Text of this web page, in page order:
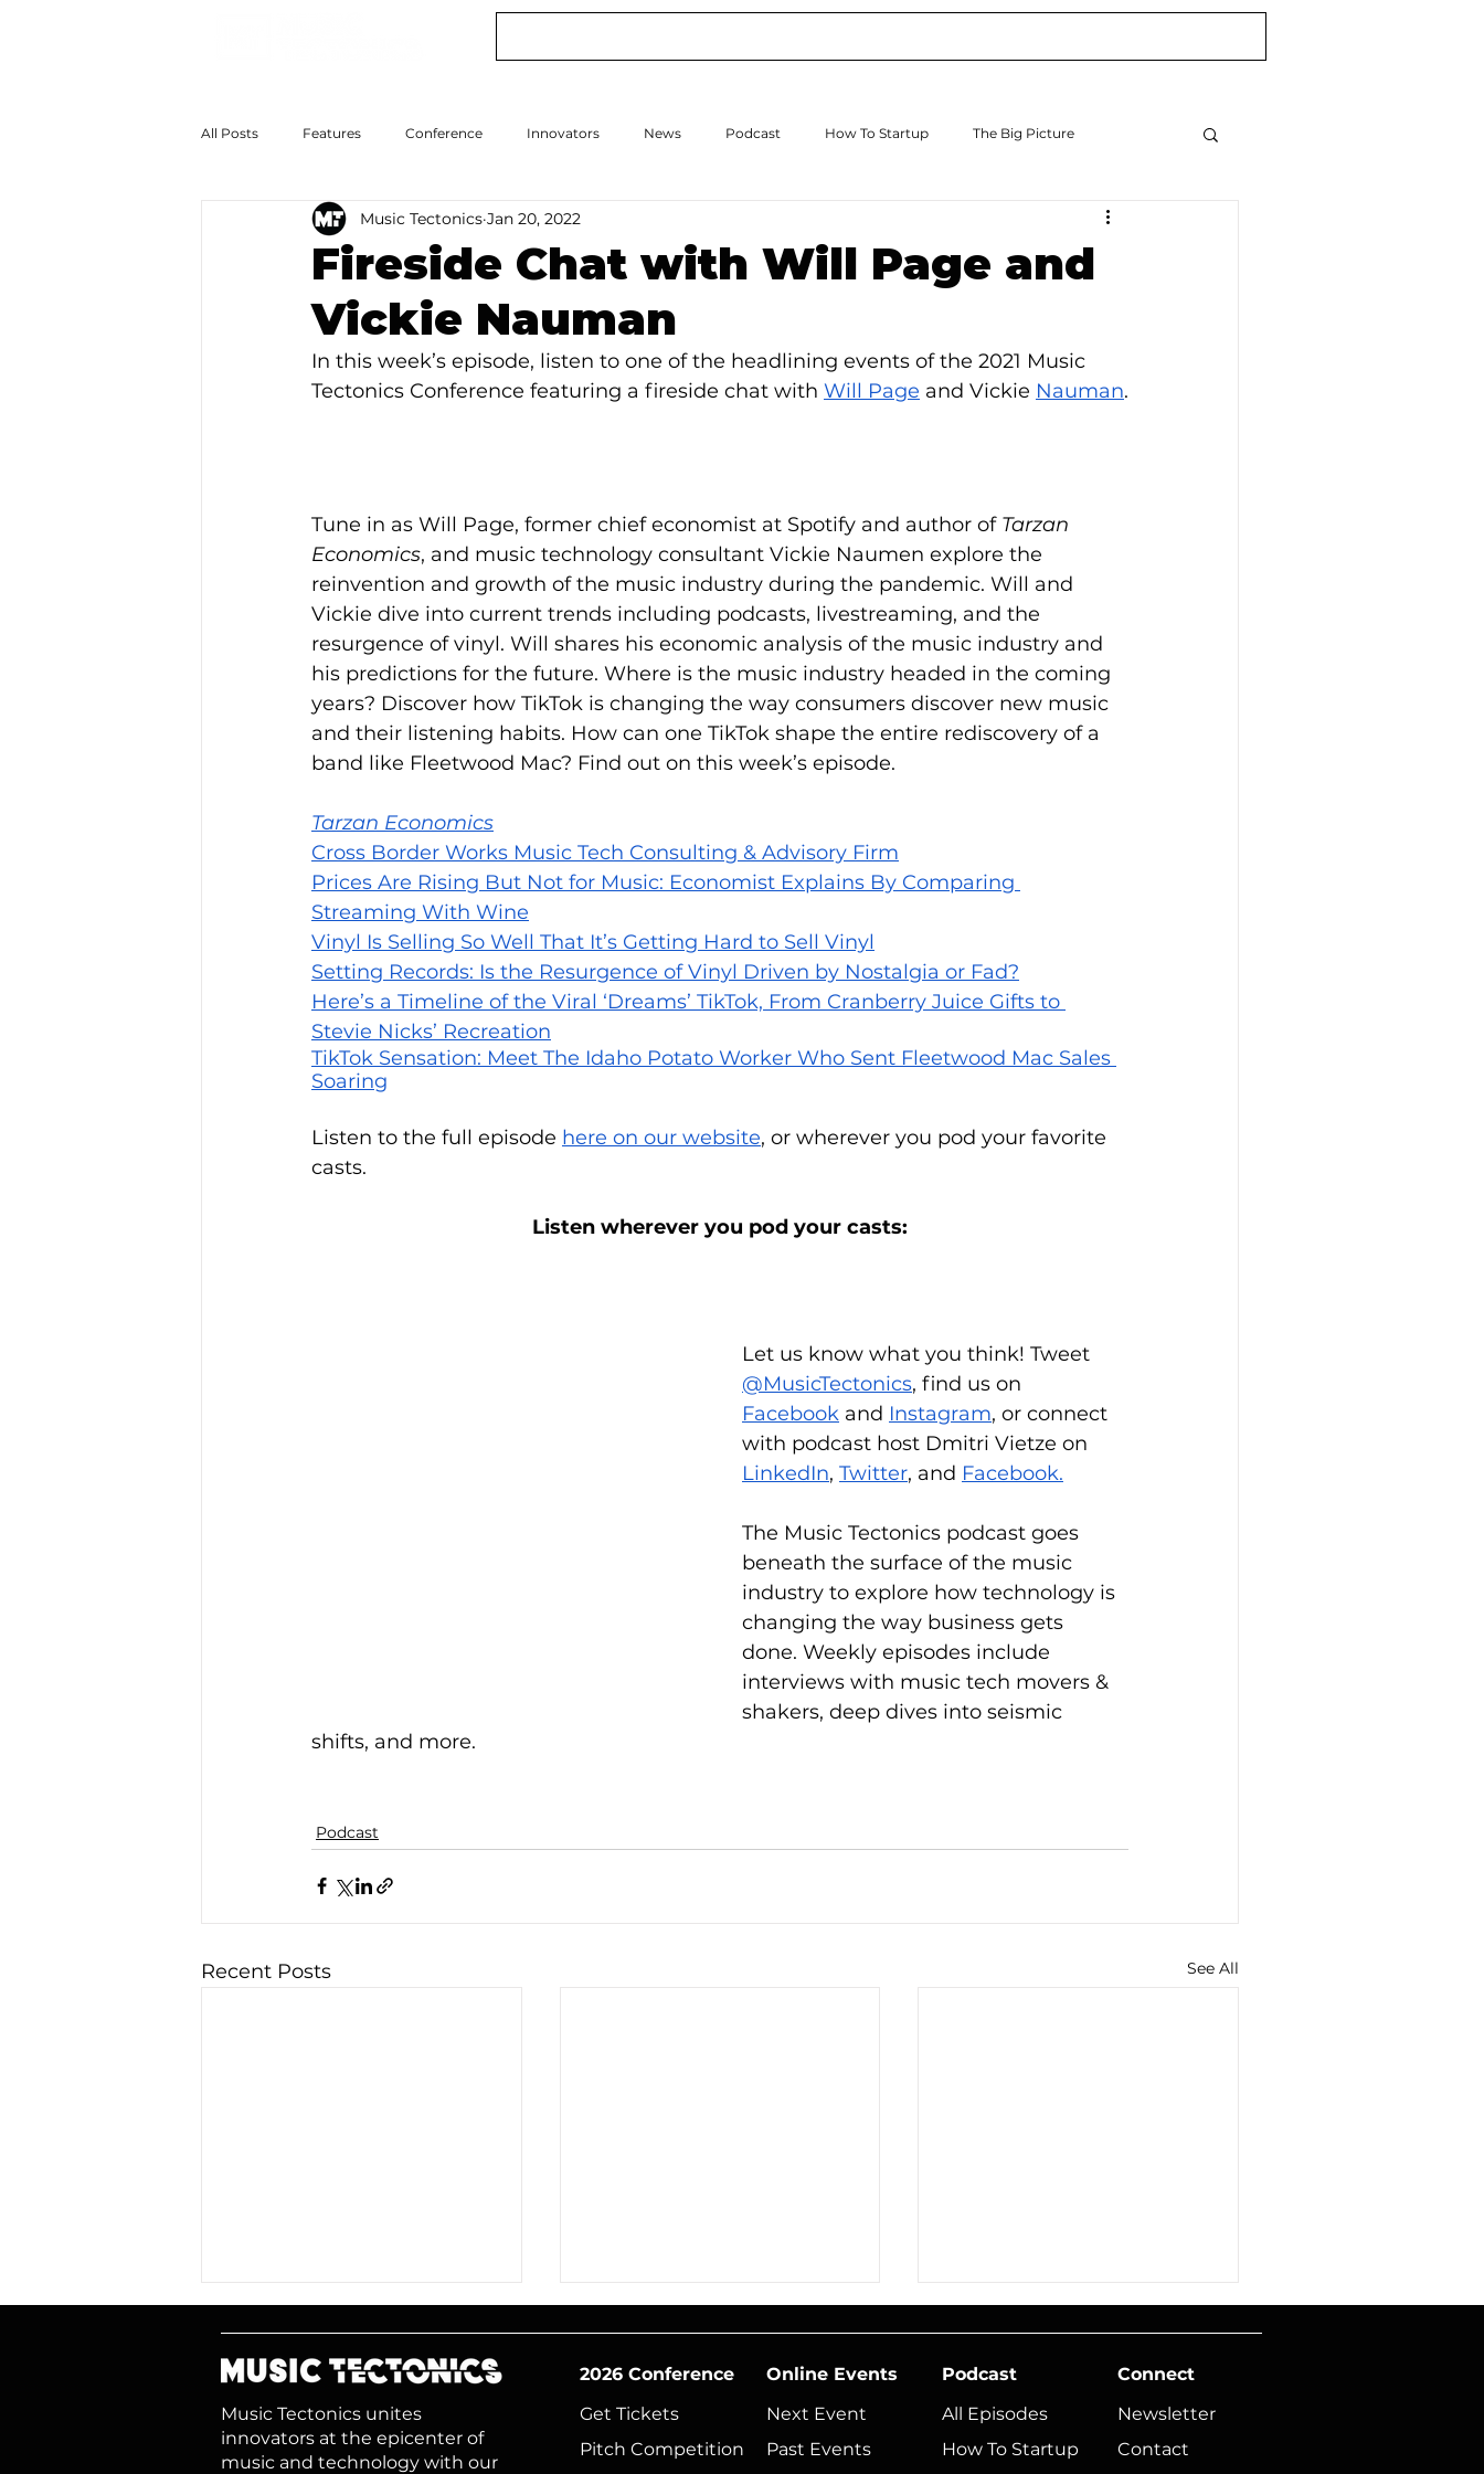
All Posts Features Conference Innovators News Podcast How To Startup The Big Picture
The Big Now Colossal Futures How to Scale Up
Fireside Chat with Will Page and
Vickie Nauman
Music Tectonics Jan 20, 2022
In this week’s episode, listen to one of the headlining events of the 2021 Music
Tectonics Conference featuring a fireside chat with Will Page and Vickie Nauman.
Tune in as Will Page, former chief economist at Spotify and author of Tarzan
Economics, and music technology consultant Vickie Naumen explore the
reinvention and growth of the music industry during the pandemic. Will and
Vickie dive into current trends including podcasts, livestreaming, and the
resurgence of vinyl. Will shares his economic analysis of the music industry and
his predictions for the future. Where is the music industry headed in the coming
years? Discover how TikTok is changing the way consumers discover new music
and their listening habits. How can one TikTok shape the entire rediscovery of a
band like Fleetwood Mac? Find out on this week’s episode.
Tarzan Economics
Cross Border Works Music Tech Consulting & Advisory Firm
Prices Are Rising But Not for Music: Economist Explains By Comparing
Streaming With Wine
Vinyl Is Selling So Well That It’s Getting Hard to Sell Vinyl
Setting Records: Is the Resurgence of Vinyl Driven by Nostalgia or Fad?
Here’s a Timeline of the Viral ‘Dreams’ TikTok, From Cranberry Juice Gifts to
Stevie Nicks’ Recreation
TikTok Sensation: Meet The Idaho Potato Worker Who Sent Fleetwood Mac Sales
Soaring
Listen to the full episode here on our website, or wherever you pod your favorite
casts.
Listen wherever you pod your casts:
Let us know what you think! Tweet
@MusicTectonics, find us on
Facebook and Instagram, or connect
with podcast host Dmitri Vietze on
LinkedIn, Twitter, and Facebook.
The Music Tectonics podcast goes
beneath the surface of the music
industry to explore how technology is
changing the way business gets
done. Weekly episodes include
interviews with music tech movers &
shakers, deep dives into seismic
shifts, and more.
Podcast
Recent Posts See All
2026 Conference Online Events Podcast
Connect
Get Tickets
Pitch Competition
Next Event​
Past Events
All Episodes
How To Startup
Newsletter
Contact
Music Tectonics unites
innovators at the epicenter of
music and technology with our